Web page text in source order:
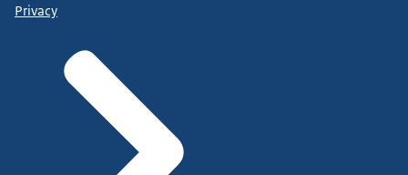
Privacy